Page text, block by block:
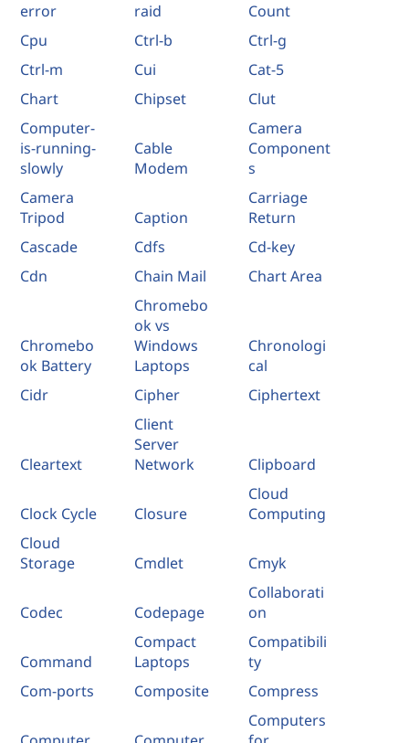
error
raid
Count
Cpu
Ctrl-b
Ctrl-g
Ctrl-m
Cui
Cat-5
Chart
Chipset
Clut
Computer-
is-running-
slowly
Cable
Modem
Camera
Component
s
Camera
Tripod
Caption
Carriage
Return
Cascade
Cdfs
Cd-key
Cdn
Chain Mail Chart Area
Chromebo
ok Battery
Chromebo
ok vs
Windows
Laptops
Chronologi
cal
Cidr
Cipher Ciphertext
Cleartext
Client
Server
Network
Clipboard
Clock Cycle Closure
Cloud
Computing
Cloud
Storage
Cmdlet Cmyk
Codec Codepage
Collaborati
on
Command
Compact
Laptops
Compatibili
ty
Com-ports
Composite Compress
Computers